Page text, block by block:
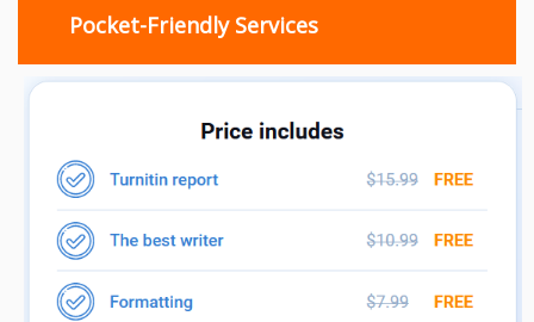
Pocket-Friendly Services